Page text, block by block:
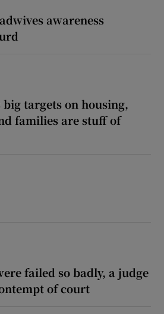
awareness
big targets on housing,
families are stuff of
failed so badly, a judge
of court